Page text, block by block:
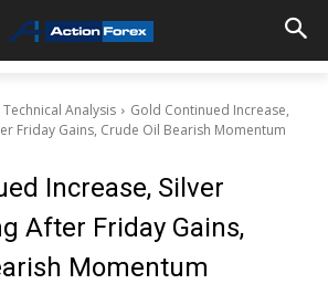
Technical Analysis
Gold Continued Increase,
Friday Gains, Crude Oil Bearish Momentum
Increase, Silver
After Friday Gains,
Momentum